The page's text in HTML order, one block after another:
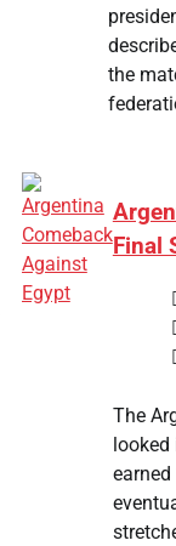
the
Final
The
earned